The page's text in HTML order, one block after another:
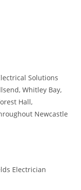
Solutions
Whitley Bay,
Hall,
Newcastle
Electrician